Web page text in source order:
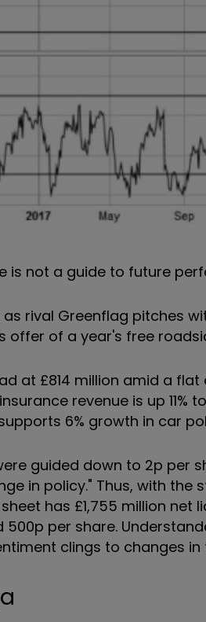
is not a guide to future
rival Greenflag pitches
offer of a year's free
at £814 million amid a
revenue is up 11%
6% growth in car
guided down to 2p per
in policy." Thus, with the
has £1,755 million net
per share.
clings to changes in